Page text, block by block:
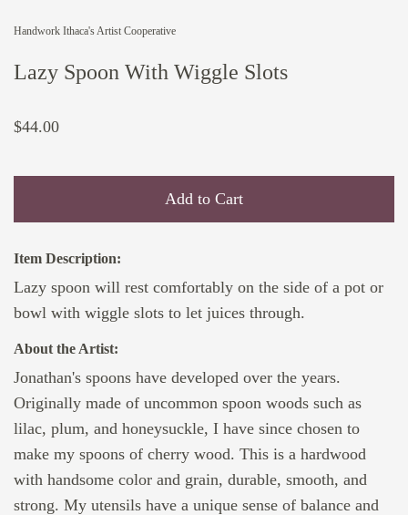
Handwork Ithaca's Artist Cooperative
Lazy Spoon With Wiggle Slots
$44.00
Add to Cart
Item Description:
Lazy spoon will rest comfortably on the side of a pot or
bowl with wiggle slots to let juices through.
About the Artist:
Jonathan's spoons have developed over the years.
Originally made of uncommon spoon woods such as
lilac, plum, and honeysuckle, I have since chosen to
make my spoons of cherry wood. This is a hardwood
with handsome color and grain, durable, smooth, and
strong. My utensils have a unique sense of balance and